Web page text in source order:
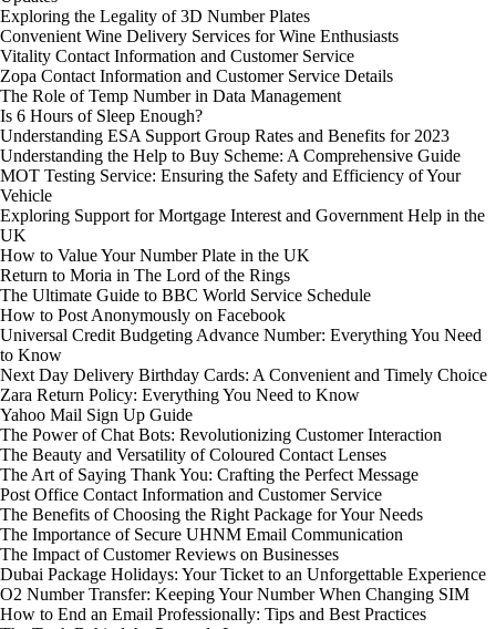
Exploring the Legality of 3D Number Plates
Convenient Wine Delivery Services for Wine Enthusiasts
Vitality Contact Information and Customer Service
Zopa Contact Information and Customer Service Details
The Role of Temp Number in Data Management
Is 6 Hours of Sleep Enough?
Understanding ESA Support Group Rates and Benefits for 2023
Understanding the Help to Buy Scheme: A Comprehensive Guide
MOT Testing Service: Ensuring the Safety and Efficiency of Your
Vehicle
Exploring Support for Mortgage Interest and Government Help in the
UK
How to Value Your Number Plate in the UK
Return to Moria in The Lord of the Rings
The Ultimate Guide to BBC World Service Schedule
How to Post Anonymously on Facebook
Universal Credit Budgeting Advance Number: Everything You Need
to Know
Next Day Delivery Birthday Cards: A Convenient and Timely Choice
Zara Return Policy: Everything You Need to Know
Yahoo Mail Sign Up Guide
The Power of Chat Bots: Revolutionizing Customer Interaction
The Beauty and Versatility of Coloured Contact Lenses
The Art of Saying Thank You: Crafting the Perfect Message
Post Office Contact Information and Customer Service
The Benefits of Choosing the Right Package for Your Needs
The Importance of Secure UHNM Email Communication
The Impact of Customer Reviews on Businesses
Dubai Package Holidays: Your Ticket to an Unforgettable Experience
O2 Number Transfer: Keeping Your Number When Changing SIM
How to End an Email Professionally: Tips and Best Practices